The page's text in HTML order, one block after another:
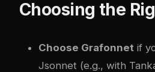
Choosing the
Choose Grafonnet if
Jsonnet (e.g., with